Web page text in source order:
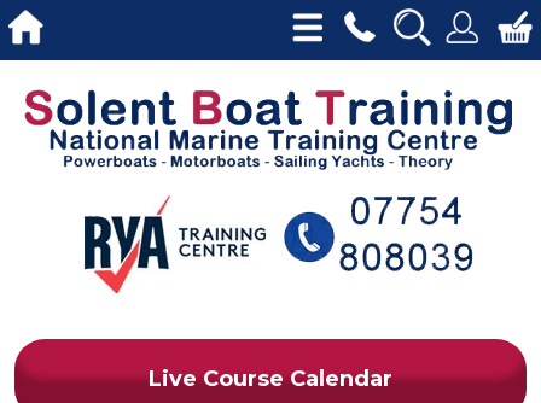
Live Course Calendar